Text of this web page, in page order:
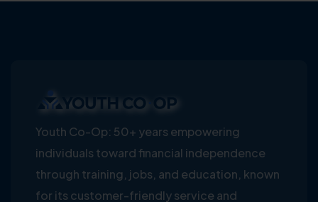
Youth Co-Op: 50+ years empowering
individuals toward financial independence
through training, jobs, and education, known
for its customer-friendly service and